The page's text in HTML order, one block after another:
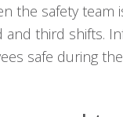
the safety team
and third shifts.
safe during